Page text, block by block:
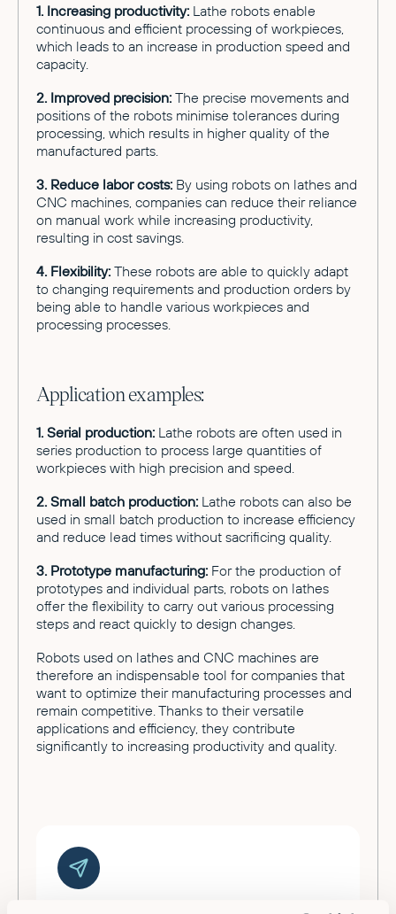
1. Increasing productivity: Lathe robots enable
continuous and efficient processing of workpieces,
which leads to an increase in production speed and
capacity.
2. Improved precision: The precise movements and
positions of the robots minimise tolerances during
processing, which results in higher quality of the
manufactured parts.
3. Reduce labor costs: By using robots on lathes and
CNC machines, companies can reduce their reliance
on manual work while increasing productivity,
resulting in cost savings.
4. Flexibility: These robots are able to quickly adapt
to changing requirements and production orders by
being able to handle various workpieces and
processing processes.
Application examples:
1. Serial production: Lathe robots are often used in
series production to process large quantities of
workpieces with high precision and speed.
2. Small batch production: Lathe robots can also be
used in small batch production to increase efficiency
and reduce lead times without sacrificing quality.
3. Prototype manufacturing: For the production of
prototypes and individual parts, robots on lathes
offer the flexibility to carry out various processing
steps and react quickly to design changes.
Robots used on lathes and CNC machines are
therefore an indispensable tool for companies that
want to optimize their manufacturing processes and
remain competitive. Thanks to their versatile
applications and efficiency, they contribute
significantly to increasing productivity and quality.